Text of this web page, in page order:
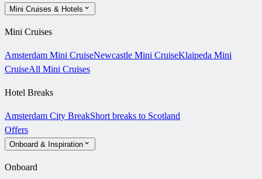
Mini Cruises & Hotels
Mini Cruises
Amsterdam Mini CruiseNewcastle Mini CruiseKlaipeda Mini
CruiseAll Mini Cruises
Hotel Breaks
Amsterdam City BreakShort breaks to Scotland
Offers
Onboard & Inspiration
Onboard